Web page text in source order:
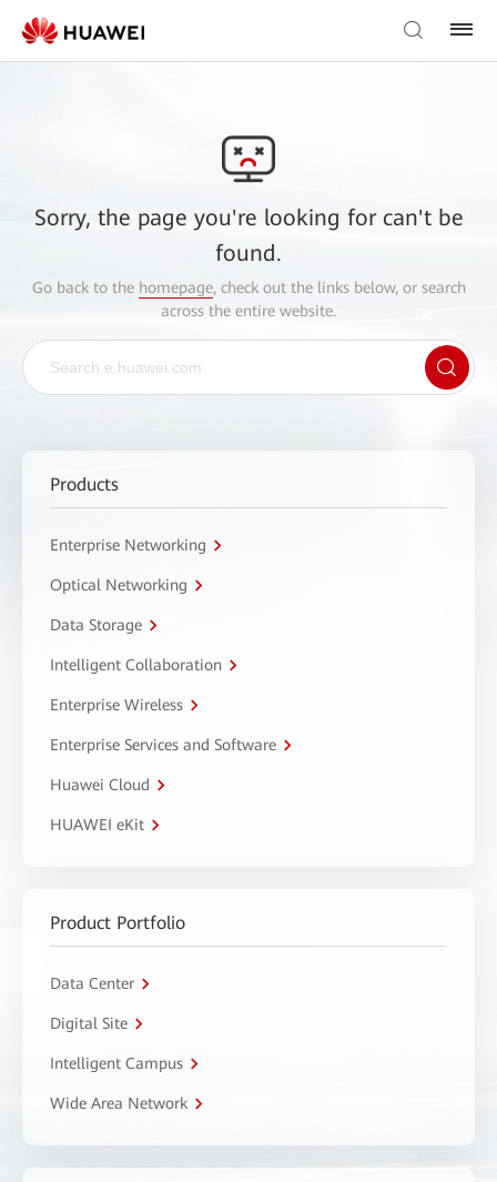
Sorry, the page you're looking for can't be
found.
Go back to the homepage, check out the links below, or search
across the entire website.
Products
Enterprise Networking
Optical Networking
Data Storage
Intelligent Collaboration
Enterprise Wireless
Enterprise Services and Software
Huawei Cloud
HUAWEI eKit
Product Portfolio
Data Center
Digital Site
Intelligent Campus
Wide Area Network